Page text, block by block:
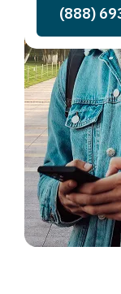
(888)